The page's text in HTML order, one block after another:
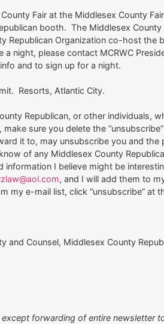
Fair at the Middlesex County
booth. The Middlesex County
Republican Organization co-host the
night, please contact MCRWC
and to sign up for a night.
Resorts, Atlantic City.
Republican, or other individuals,
sure you delete the
it to, may unsubscribe you and the
of any Middlesex County
I believe might be
, and I will add them to
my e-mail list, click “unsubscribe” at
and Counsel, Middlesex County
forwarding of entire newsletter